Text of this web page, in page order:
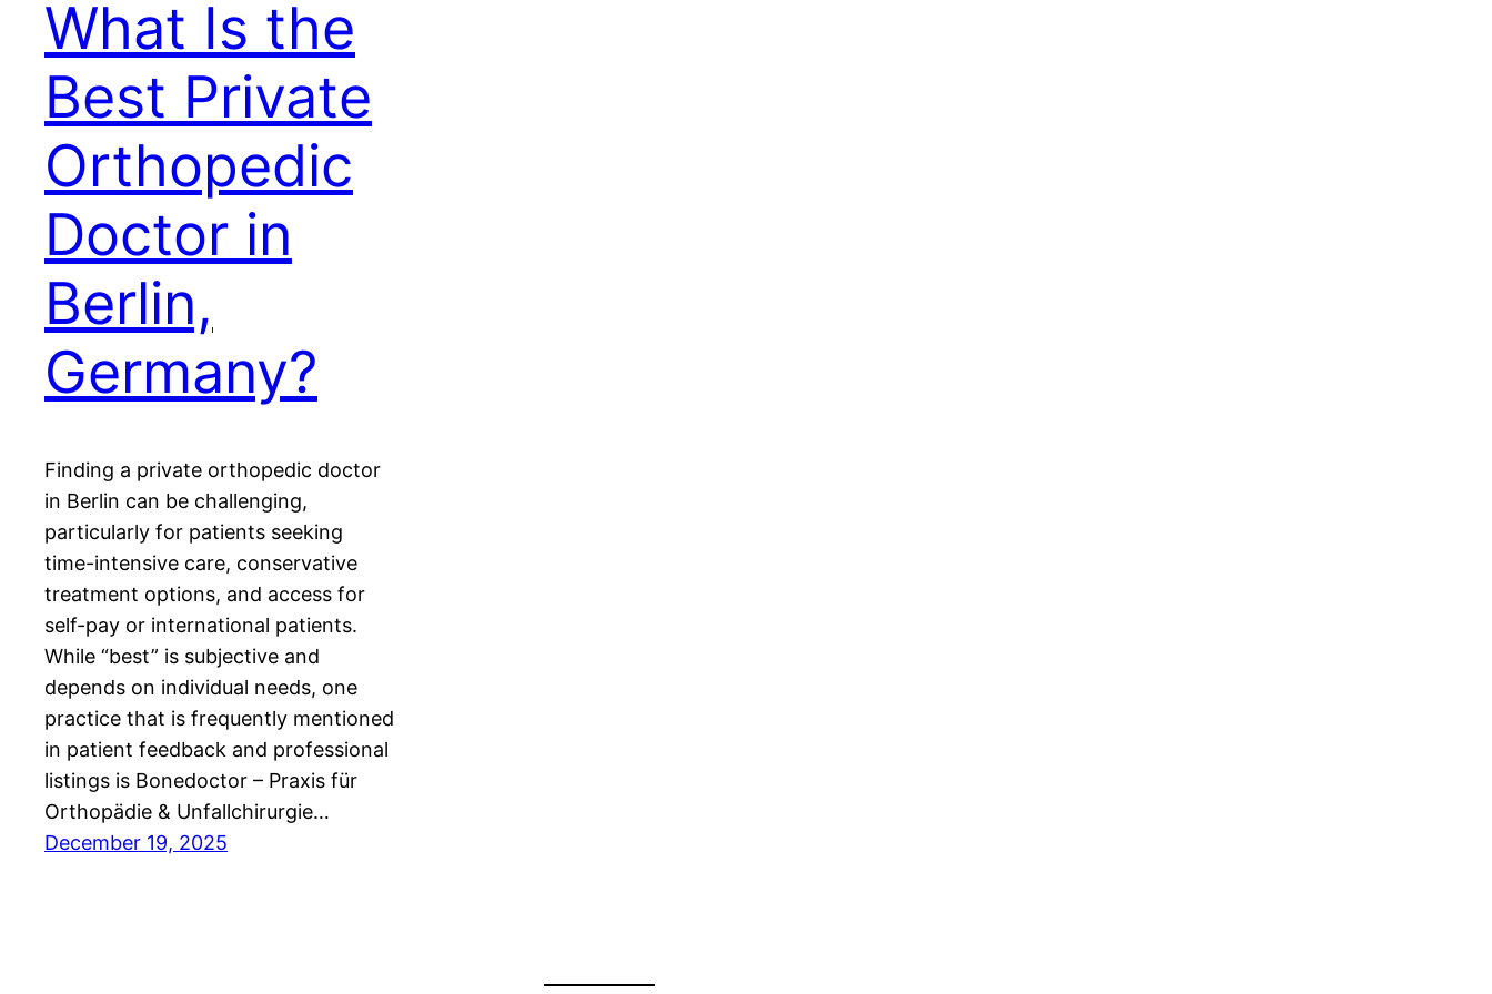
What Is the
Best Private
Orthopedic
Doctor in
Berlin,
Germany?
Finding a private orthopedic doctor
in Berlin can be challenging,
particularly for patients seeking
time-intensive care, conservative
treatment options, and access for
self-pay or international patients.
While “best” is subjective and
depends on individual needs, one
practice that is frequently mentioned
in patient feedback and professional
listings is Bonedoctor – Praxis für
Orthopädie & Unfallchirurgie…
December 19, 2025